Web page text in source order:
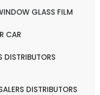
GLASS FILM
CAR
DISTRIBUTORS
DISTRIBUTORS